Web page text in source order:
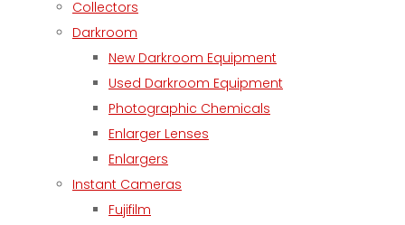
Collectors
Darkroom
New Darkroom Equipment
Used Darkroom Equipment
Photographic Chemicals
Enlarger Lenses
Enlargers
Instant Cameras
Fujifilm